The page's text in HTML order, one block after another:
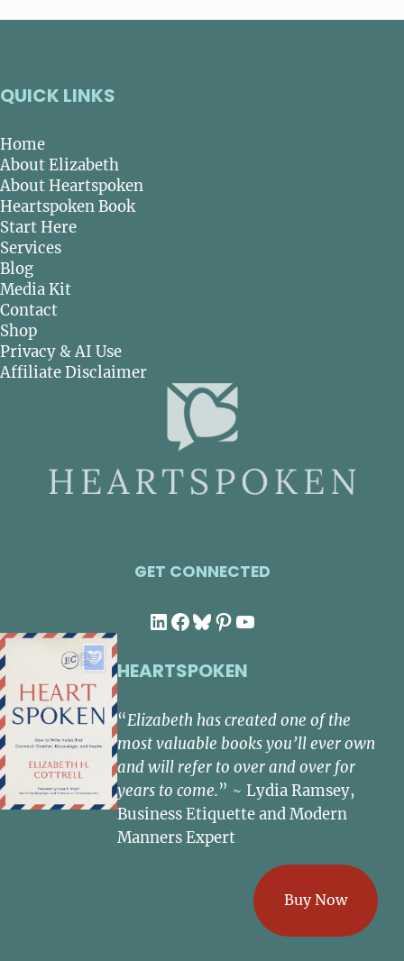
QUICK LINKS
Home
About Elizabeth
About Heartspoken
Heartspoken Book
Start Here
Services
Blog
Media Kit
Contact
Shop
Privacy & AI Use
Affiliate Disclaimer
GET CONNECTED
LinkedIn
Facebook
Bluesky
Pinterest
YouTube
HEARTSPOKEN
“Elizabeth has created one of the
most valuable books you’ll ever own
and will refer to over and over for
years to come.” ~ Lydia Ramsey,
Business Etiquette and Modern
Manners Expert
Buy Now